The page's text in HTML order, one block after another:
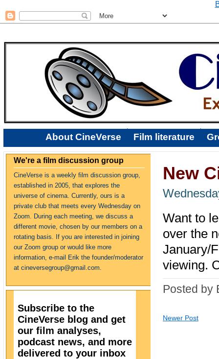
About CineVerse Film literature
We're a film discussion group
CineVerse is a weekly film discussion group,
established in 2005, that explores the
universe of cinema. Currently, ours is a
private club that meets every Wednesday on
Zoom. During each meeting, we discuss a
different movie, chosen by our members on a
rotating basis. If you are interested in joining
our Zoom group or would like more
information, e-mail Erik the founder/moderator
at cineversegroup@gmail.com.
Subscribe to the
CineVerse blog and get
our film analyses,
podcast news, and more
delivered to your inbox
New
Want to
over the
January/
viewing.
Posted by
Newer Post